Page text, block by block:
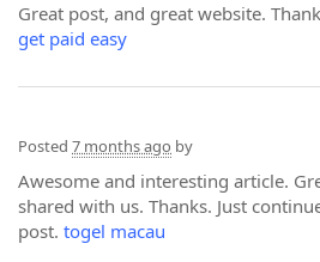
Great post, and great website.
get paid easy
Posted 7 months ago by
Awesome and interesting article.
shared with us. Thanks. Just
post. togel macau